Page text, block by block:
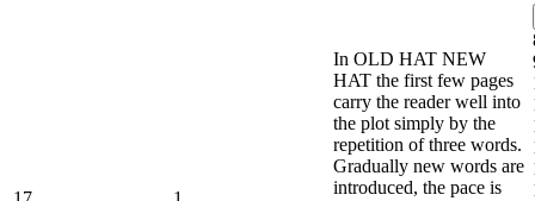
In OLD HAT NEW
HAT the first few pages
carry the reader well into
the plot simply by the
repetition of three words.
Gradually new words are
introduced, the pace is